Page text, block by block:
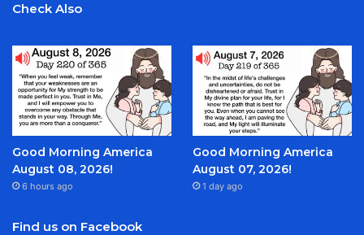
Check Also
Good Morning America
August 08, 2026!
6 hours ago
Good Morning America
August 07, 2026!
1 day ago
Find us on Facebook